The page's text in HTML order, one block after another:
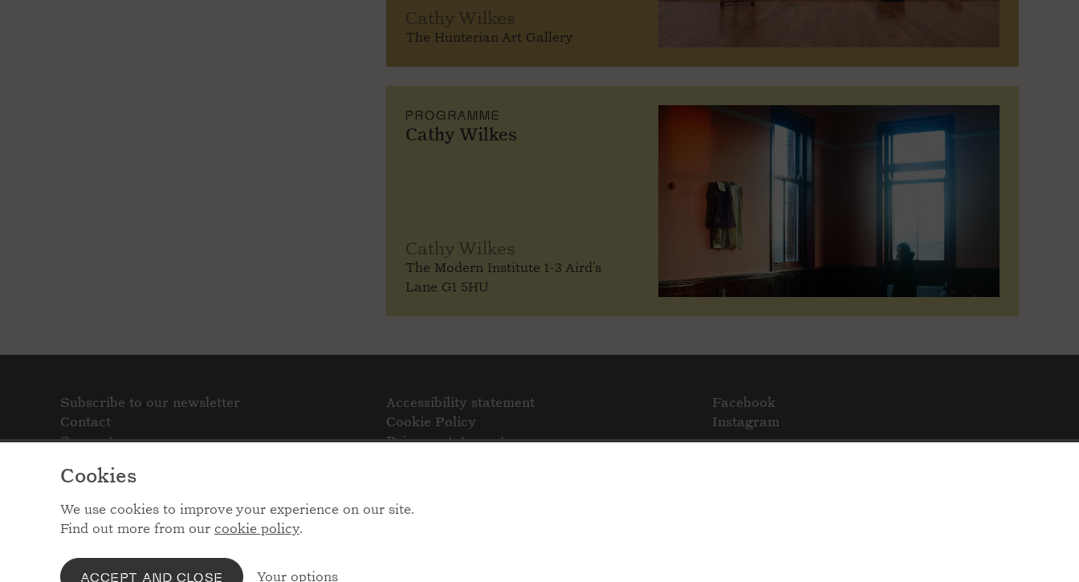
Cookies
We use cookies to improve your experience on our site.
Find out more from our cookie policy.
ACCEPT AND CLOSE Your options
Cathy Wilkes
The Hunterian Art Gallery
PROGRAMME
Cathy Wilkes
Cathy Wilkes
The Modern Institute 1-3 Aird's
Lane G1 5HU
Subscribe to our newsletter
Contact
Support
Accessibility statement
Cookie Policy
Privacy statement
Facebook
Instagram